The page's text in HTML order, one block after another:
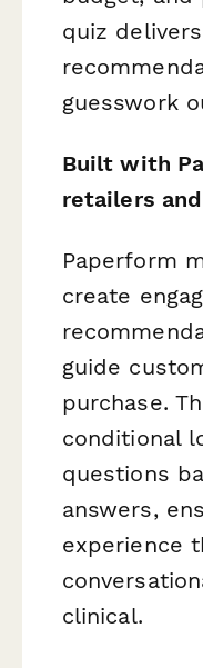
quiz
guesswork
Built with
retailers
Paperform
create
guide
purchase.
conditional
questions
answers,
experience
clinical.